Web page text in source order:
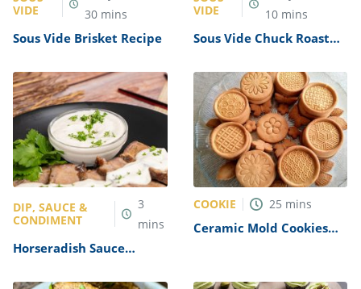
VIDE
30 mins
Sous Vide Brisket Recipe
VIDE
10 mins
Sous Vide Chuck Roast
DIP, SAUCE &
CONDIMENT
3
mins
Horseradish Sauce
COOKIE 25 mins
Ceramic Mold Cookies